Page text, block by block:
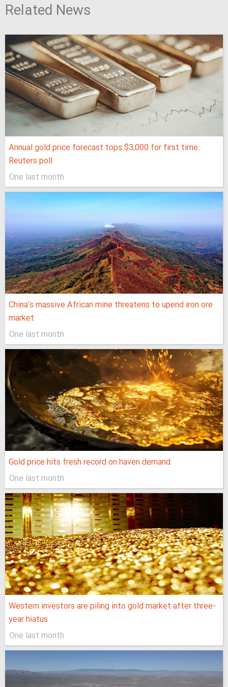
Related News
Annual gold price forecast tops $3,000 for first time:
Reuters poll
One last month
China’s massive African mine threatens to upend iron ore
market
One last month
Gold price hits fresh record on haven demand
One last month
Western investors are piling into gold market after three-
year hiatus
One last month